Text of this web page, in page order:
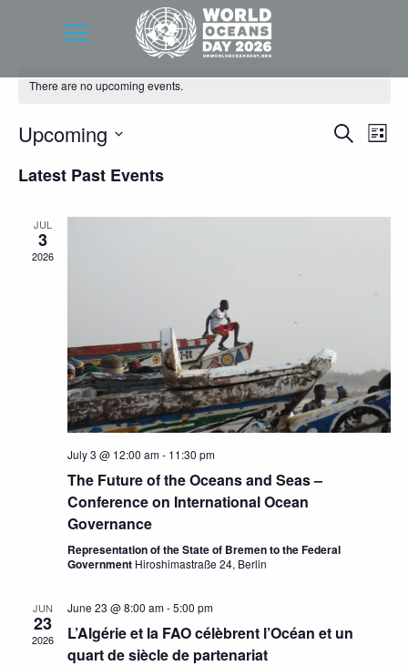
There are no upcoming events.
Views
SearchList
Upcoming
date.
Latest Past Events
JUL
3
2026
July 3 @ 12:00 am- 11:30 pm
The Future of the Oceans and Seas –
Conference on International Ocean
Governance
Representation of the State of Bremen to the Federal
Government Hiroshimastraße 24, Berlin
JUN
23
2026
June 23 @ 8:00 am-5:00 pm
L’Algérie et la FAO célèbrent l’Océan et un
quart de siècle de partenariat